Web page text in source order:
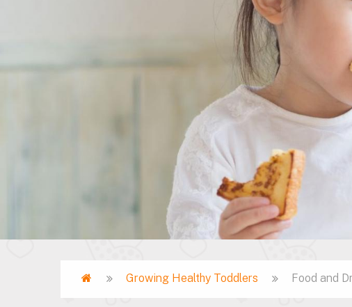
Breadcrumb
Home Growing Healthy Toddlers Food and